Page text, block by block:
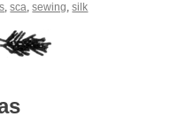
,sca,sewing,silk